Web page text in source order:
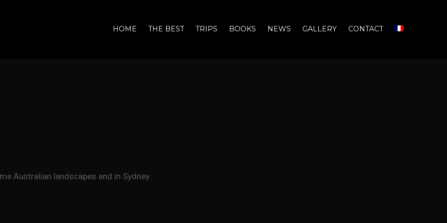
HOME THE BEST TRIPS BOOKS NEWS GALLERY CONTACT
Australian landscapes and in Sydney.